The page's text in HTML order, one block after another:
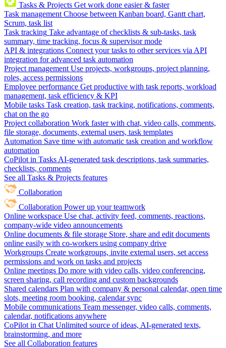
Tasks & Projects Get work done easier & faster
Task management Choose between Kanban board, Gantt chart,
Scrum, task list
Task tracking Take advantage of checklists & sub-tasks, task
summary, time tracking, focus & supervisor mode
API & integrations Connect your tasks to other services via API
integration for advanced task automation
Project management Use projects, workgroups, project planning,
roles, access permissions
Employee performance Get productive with task reports, workload
management, task efficiency & KPI
Mobile tasks Task creation, task tracking, notifications, comments,
chat on the go
Project collaboration Work faster with chat, video calls, comments,
file storage, documents, external users, task templates
Automation Save time with automatic task creation and workflow
automation
CoPilot in Tasks AI-generated task descriptions, task summaries,
checklists, comments
See all Tasks & Projects features
Collaboration
Collaboration Power up your teamwork
Online workspace Use chat, activity feed, comments, reactions,
company-wide video announcements
Online documents & file storage Store, share and edit documents
online easily with co-workers using company drive
Workgroups Create workgroups, invite external users, set access
permissions and work on tasks and projects
Online meetings Do more with video calls, video conferencing,
screen sharing, call recording and custom backgrounds
Shared calendars Plan with company & personal calendar, open time
slots, meeting room booking, calendar sync
Mobile communications Team messenger, video calls, comments,
calendar, notifications anywhere
CoPilot in Chat Unlimited source of ideas, AI-generated texts,
brainstorming, and more
See all Collaboration features